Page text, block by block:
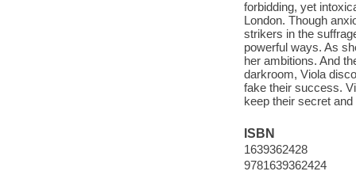
forbidding, yet
London. Though
strikers in the
powerful ways. As
her ambitions. And
darkroom, Viola
fake their success.
keep their secret
ISBN
1639362428
9781639362424